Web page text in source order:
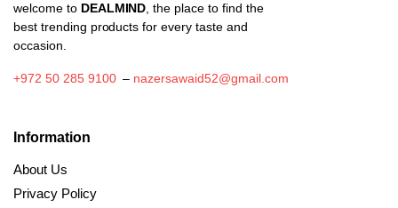
welcome to DEALMIND, the place to find the
best trending products for every taste and
occasion.
+972 50 285 9100– nazersawaid52@gmail.com
Information
About Us
Privacy Policy